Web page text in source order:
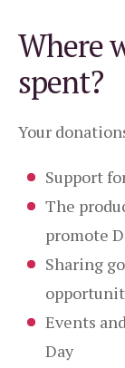
Where
spent?
Your
Support
The
promote
Sharing
Events
Day